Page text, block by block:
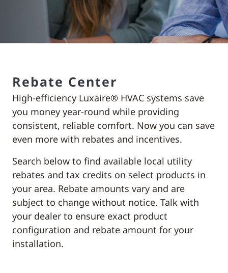
Rebate Center
High-efficiency Luxaire® HVAC systems save
you money year-round while providing
consistent, reliable comfort. Now you can save
even more with rebates and incentives.
Search below to find available local utility
rebates and tax credits on select products in
your area. Rebate amounts vary and are
subject to change without notice. Talk with
your dealer to ensure exact product
configuration and rebate amount for your
installation.